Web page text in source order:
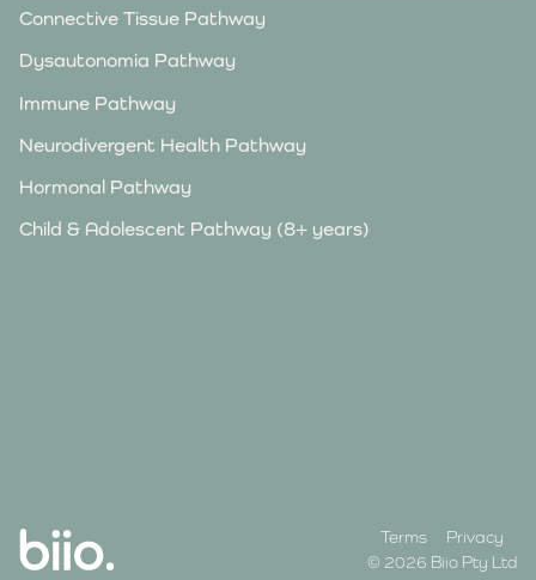
Connective Tissue Pathway
Dysautonomia Pathway
Immune Pathway
Neurodivergent Health Pathway
Hormonal Pathway
Child & Adolescent Pathway (8+ years)
Terms
Privacy
© 2026 Biio Pty Ltd